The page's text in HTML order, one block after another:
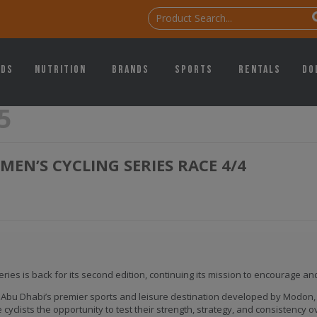
Nutrition Brands Sports Rentals
CYCLING SERIES RACE 4/4
is back for its second edition, continuing its mission to encourage
Dhabi’s premier sports and leisure destination developed by
the opportunity to test their strength, strategy, and consistency